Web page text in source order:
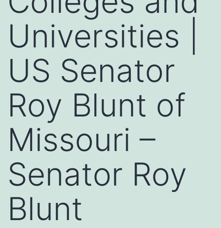
Universities |
US Senator
Roy Blunt of
Missouri –
Senator Roy
Blunt